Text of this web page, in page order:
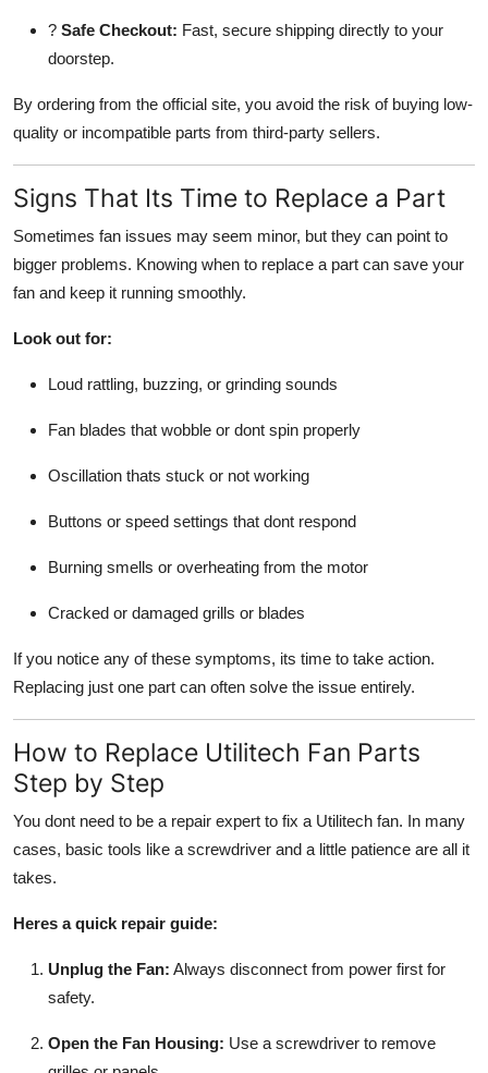
? Safe Checkout: Fast, secure shipping directly to your
doorstep.
By ordering from the official site, you avoid the risk of buying low-
quality or incompatible parts from third-party sellers.
Signs That Its Time to Replace a Part
Sometimes fan issues may seem minor, but they can point to
bigger problems. Knowing when to replace a part can save your
fan and keep it running smoothly.
Look out for:
Loud rattling, buzzing, or grinding sounds
Fan blades that wobble or dont spin properly
Oscillation thats stuck or not working
Buttons or speed settings that dont respond
Burning smells or overheating from the motor
Cracked or damaged grills or blades
If you notice any of these symptoms, its time to take action.
Replacing just one part can often solve the issue entirely.
How to Replace Utilitech Fan Parts
Step by Step
You dont need to be a repair expert to fix a Utilitech fan. In many
cases, basic tools like a screwdriver and a little patience are all it
takes.
Heres a quick repair guide:
Unplug the Fan: Always disconnect from power first for
safety.
Open the Fan Housing: Use a screwdriver to remove